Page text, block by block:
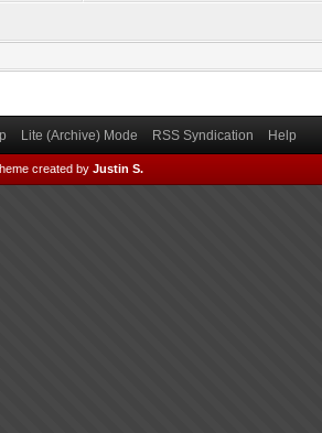
Lite (Archive) Mode RSS Syndication Help
created by Justin S.